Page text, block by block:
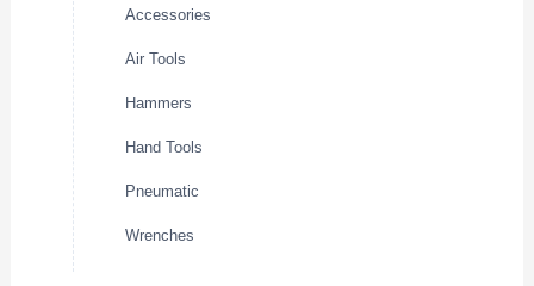
Accessories
Air Tools
Hammers
Hand Tools
Pneumatic
Wrenches